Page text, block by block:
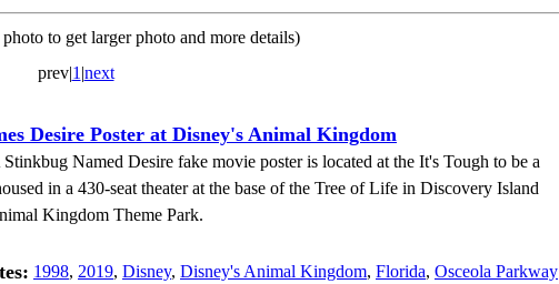
to get larger photo and more details)
prev|1 |next
Desire Poster at Disney's Animal Kingdom
Named Desire fake movie poster is located at the It's Tough to be a
in a 430-seat theater at the base of the Tree of Life in Discovery Island
Kingdom Theme Park.
1998, 2019, Disney, Disney's Animal Kingdom, Florida, Osceola Parkway